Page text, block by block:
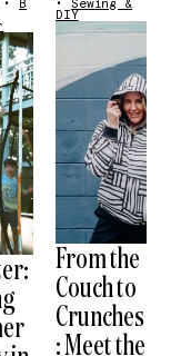
• B •Sewing &
DIY
From the
Couch to
Crunches
: Meet the